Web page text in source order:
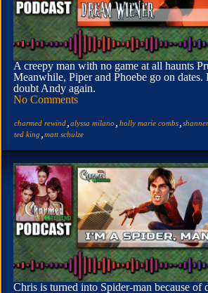
A creepy man with no game at all haunts
Meanwhile, Piper and Phoebe go on
doubt Andy again.
No Comments
charmed rewind alyssa milano holly marie combs
ted king matt schulze
Chris is turned into Spider-man because of